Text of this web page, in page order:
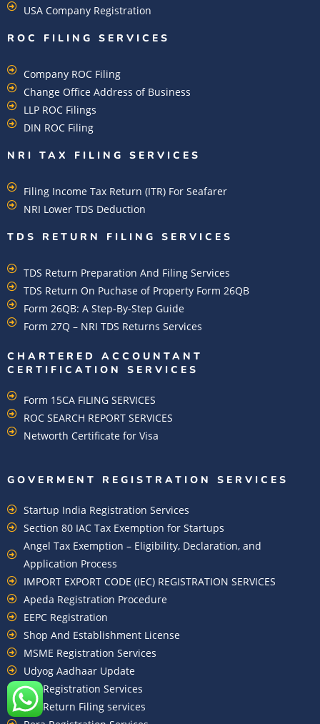
USA Company Registration
ROC FILING SERVICES
Company ROC Filing
Change Office Address of Business
LLP ROC Filings
DIN ROC Filing
NRI TAX FILING SERVICES
Filing Income Tax Return (ITR) For Seafarer
NRI Lower TDS Deduction
TDS RETURN FILING SERVICES
TDS Return Preparation And Filing Services
TDS Return On Puchase of Property Form 26QB
Form 26QB: A Step-By-Step Guide
Form 27Q – NRI TDS Returns Services
CHARTERED ACCOUNTANT
CERTIFICATION SERVICES
Form 15CA FILING SERVICES
ROC SEARCH REPORT SERVICES
Networth Certificate for Visa
GOVERMENT REGISTRATION SERVICES
Startup India Registration Services
Section 80 IAC Tax Exemption for Startups
Angel Tax Exemption – Eligibility, Declaration, and
Application Process
IMPORT EXPORT CODE (IEC) REGISTRATION SERVICES
Apeda Registration Procedure
EEPC Registration
Shop And Establishment License
MSME Registration Services
Udyog Aadhaar Update
EPF Registration Services
EPF Return Filing services